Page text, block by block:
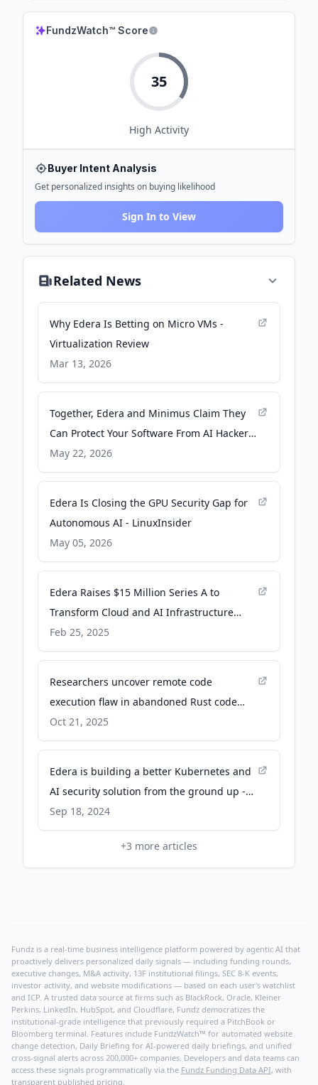
FundzWatch™ Score
35
High Activity
Buyer Intent Analysis
Get personalized insights on buying likelihood
Sign In to View
Related News
Why Edera Is Betting on Micro VMs -
Virtualization Review
Mar 13, 2026
Together, Edera and Minimus Claim They
Can Protect Your Software From AI Hackers
- Cloud Native Now
May 22, 2026
Edera Is Closing the GPU Security Gap for
Autonomous AI - LinuxInsider
May 05, 2026
Edera Raises $15 Million Series A to
Transform Cloud and AI Infrastructure
Security - PR Newswire
Feb 25, 2025
Researchers uncover remote code
execution flaw in abandoned Rust code
library - CyberScoop
Oct 21, 2025
Edera is building a better Kubernetes and
AI security solution from the ground up -
TechCrunch
Sep 18, 2024
+3 more articles
Fundz is a real-time business intelligence platform powered by agentic AI that
proactively delivers personalized daily signals — including funding rounds,
executive changes, M&A activity, 13F institutional filings, SEC 8-K events,
investor activity, and website modifications — based on each user's watchlist
and ICP. A trusted data source at firms such as BlackRock, Oracle, Kleiner
Perkins, LinkedIn, HubSpot, and Cloudflare, Fundz democratizes the
institutional-grade intelligence that previously required a PitchBook or
Bloomberg terminal. Features include FundzWatch™ for automated website
change detection, Daily Briefing for AI-powered daily briefings, and unified
cross-signal alerts across 200,000+ companies. Developers and data teams can
access these signals programmatically via the Fundz Funding Data API, with
transparent published pricing.